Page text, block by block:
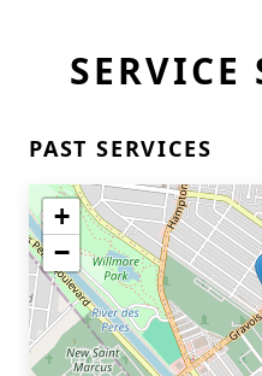
SERVICE
PAST SERVICES
+
−